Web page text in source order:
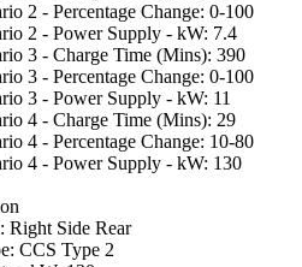
2 - Percentage Change: 0-100
2 - Power Supply - kW: 7.4
3 - Charge Time (Mins): 390
3 - Percentage Change: 0-100
3 - Power Supply - kW: 11
4 - Charge Time (Mins): 29
4 - Percentage Change: 10-80
4 - Power Supply - kW: 130
Right Side Rear
CCS Type 2